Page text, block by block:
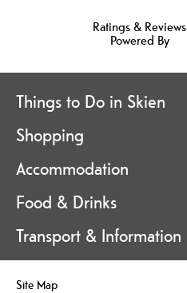
Ratings & Reviews
Powered By
Things to Do in Skien
Shopping
Accommodation
Food & Drinks
Transport & Information
Site Map